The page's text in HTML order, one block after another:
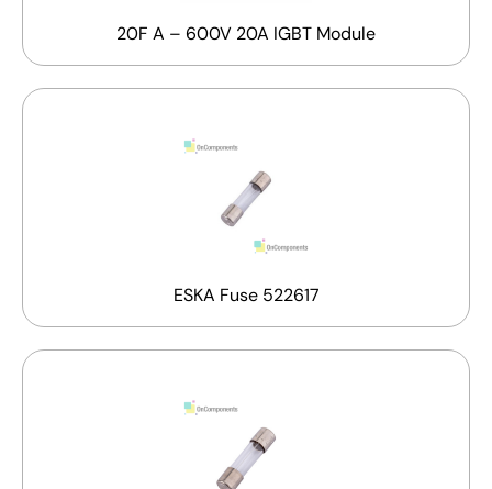
20F A – 600V 20A IGBT Module
ESKA Fuse 522617